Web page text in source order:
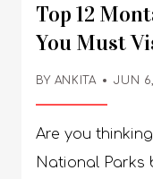
Top 12
You Must
BY ANKITA JUN
Are you thinking about visiting Montana National Parks but are not really sure about which ones should you visit while you are there? Well, there is no need for you to worry. I have you covered! There are a number of national parks that are located in the United States. Whether you want to check out the national parks in Wyoming or Zion, the list is endless. But if you want to try out a new place, Montana might just be the right one for you! In this article, I will be focusing extensively on the best national parks in Montana that you must visit when you are in the states. So, if that is something that you want to know, keep reading the article till the end… Best Montana National Parks That You Must Visit! The fourth-largest state in the US, Montana, lies in the northwest of the country on the border with Canada. It is pretty sparsely populated. It boasts delightfully diverse landscapes. The west is very mountainous. While the east’s endless plains and prairies are only occasionally punctuated by breathtaking badlands and bluffs. Hidden away among its wild and remote realms are incredible wildlife species. There are moose, grizzly bears, and mountain lions all inhabiting its numerous national parks and state parks. Are you planning to travel to the States and Montana, to be specific? You need to check out this list of the best Montana National Parks that you need to visit in 2023: 1. Bighorn Canyon National Recreation Area Bighorn Canyon National Recreation Area sprawls over a vast zone and straddles both Montana and Wyoming. It is home to stunning scenery and landscapes. The area is made up of two delightfully distinct districts. It is a treat to explore, with a wealth of recreational activities to try out. The main feature of the park is the breathtaking Bighorn Canyon. It towers over the large lake and roaring river of the same name. Its craggy cliffs form a formidable backdrop to the tranquil waters below, which offer fantastic fishing, kayaking, and boating. Hiking and camping are very popular. However, the area also has a range of archaeological and cultural treasures to check out. As well as being home to historic ranches, a third of its area is located on the Crow Indian Reservation. Part of the park is a range for wild horses. Visitors can learn all about its history, geology, and nature at one of the site’s two centers. 2. Big Hole National Battlefield The Big Hole National Battlefield is the location of the battle that took place on August 9th and 10th during Nez Perce Flight of 1877. By early August, over 800 nimí·pu· (Nez Perce) and over 2,000 horses were passing peacefully through the Bitterroot Valley after crossing Lolo Pass into Montana. Their leaders believed the military would not pursue them even though many had premonitions warning otherwise. When the nimí·pu· arrived at ?ıckumcılé.lıkpe (known today as Big Hole National Battlefield) on August 7th, they did not know the military was close behind them. On the morning of August 9, 1877, U.S. troops surprised the sleeping nimí·pu· with a dawn attack on the encampment. And that is where and when everything happened that made this area a national historic place. The park's visitor center offers museum exhibits, a film, and a book sales area. The award-winning film Weet'uciklitukt: There's No Turning Back, Battle at Big Hole provides an introduction to the Nez Perce Flight of 1877 and the battle that took place at this site. The film is shown throughout the day and is close-captioned. Audio and braille guides are available upon request. Big Hole National Battlefield is one of the 38 sites that make up the Nez Perce National Historical Park. Together they tell the story of the nimí·pu· (Nez Perce). These sites are spread over much of the traditional